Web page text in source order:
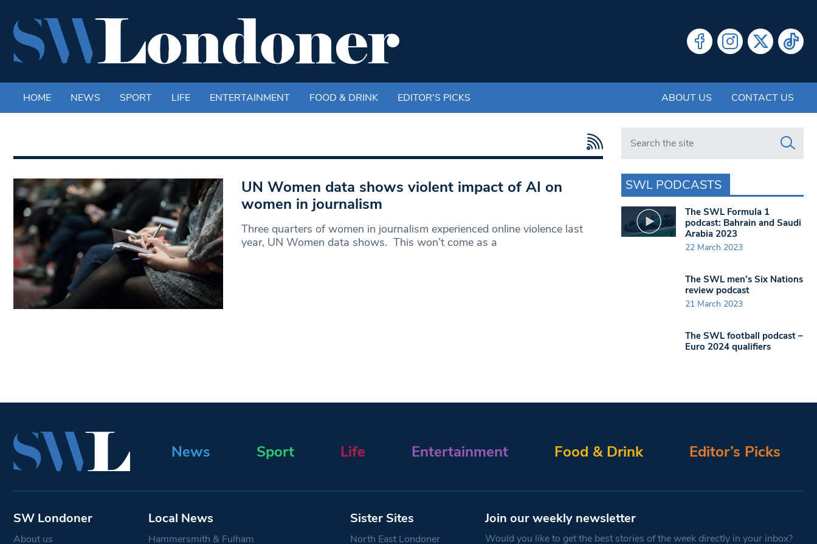
HOME NEWS SPORT LIFE ENTERTAINMENT FOOD & DRINK EDITOR'S PICKS ABOUT US CONTACT US
UN Women data shows violent impact of AI on
women in journalism
Three quarters of women in journalism experienced online violence last
year, UN Women data shows. This won’t come as a
Search in https://www.swlondoner.co.uk/
SWL PODCASTS
The SWL Formula 1
podcast: Bahrain and Saudi
Arabia 2023
22 March 2023
The SWL men’s Six Nations
review podcast
21 March 2023
The SWL football podcast –
Euro 2024 qualifiers
News Sport Life Entertainment Food & Drink Editor’s Picks
SW Londoner
About us
Local News
Hammersmith & Fulham
Sister Sites
North East Londoner
Join our weekly newsletter
Would you like to get the best stories of the week directly in your inbox?